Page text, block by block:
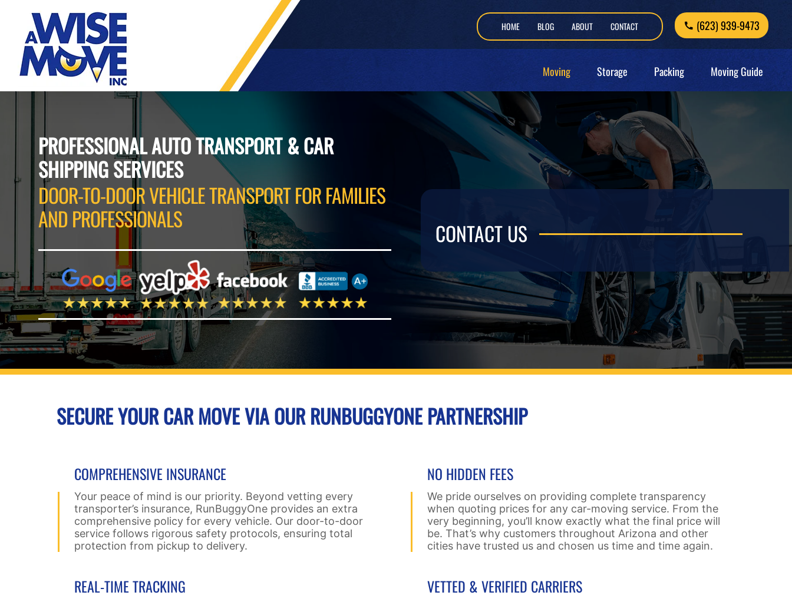
content
HOME BLOG ABOUT CONTACT (623) 939-9473
Moving Storage Packing Moving Guide
PROFESSIONAL AUTO TRANSPORT & CAR
SHIPPING SERVICES
DOOR-TO-DOOR VEHICLE TRANSPORT FOR FAMILIES
AND PROFESSIONALS
CONTACT US
SECURE YOUR CAR MOVE VIA OUR RUNBUGGYONE PARTNERSHIP
COMPREHENSIVE INSURANCE
Your peace of mind is our priority. Beyond vetting every
transporter’s insurance, RunBuggyOne provides an extra
comprehensive policy for every vehicle. Our door-to-door
service follows rigorous safety protocols, ensuring total
protection from pickup to delivery.
NO HIDDEN FEES
We pride ourselves on providing complete transparency
when quoting prices for any car-moving service. From the
very beginning, you’ll know exactly what the final price will
be. That’s why customers throughout Arizona and other
cities have trusted us and chosen us time and time again.
REAL-TIME TRACKING VETTED & VERIFIED CARRIERS